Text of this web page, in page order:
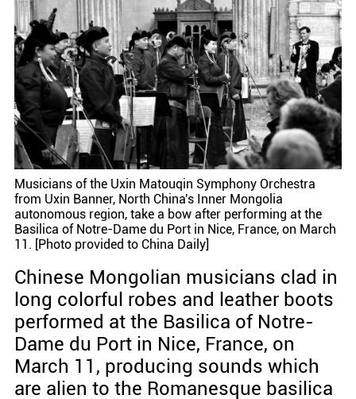
Musicians of the Uxin Matouqin Symphony Orchestra
from Uxin Banner, North China's Inner Mongolia
autonomous region, take a bow after performing at the
Basilica of Notre-Dame du Port in Nice, France, on March
11. [Photo provided to China Daily]
Chinese Mongolian musicians clad in
long colorful robes and leather boots
performed at the Basilica of Notre-
Dame du Port in Nice, France, on
March 11, producing sounds which
are alien to the Romanesque basilica